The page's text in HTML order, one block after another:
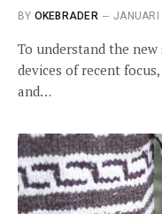
BY OKEBRADER JANUARI
To understand the
devices of recent
and…